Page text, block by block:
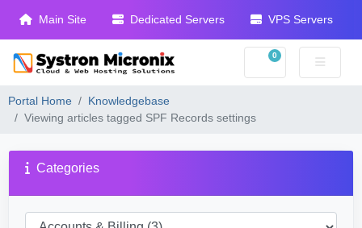
Main Site Dedicated Servers VPS Servers
0
Shopping Cart
Portal Home
Knowledgebase
Viewing articles tagged SPF Records settings
Categories